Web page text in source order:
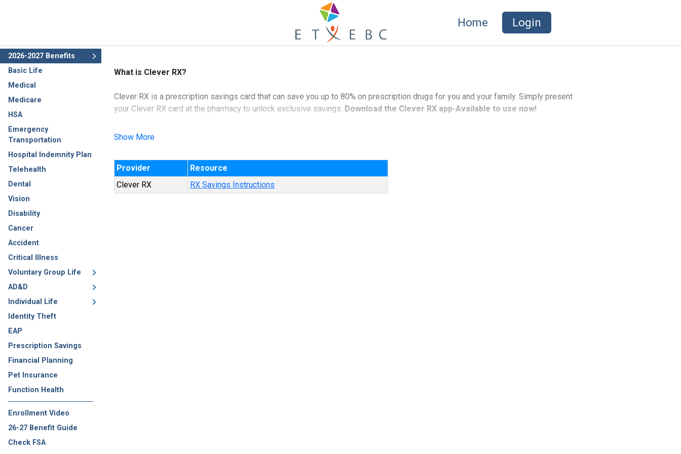
Home Login
2026-2027 Benefits
Basic Life
Medical
Medicare
HSA
Emergency
Transportation
Hospital Indemnity Plan
Telehealth
Dental
Vision
Disability
Cancer
Accident
Critical Illness
Voluntary Group Life
AD&D
Individual Life
Identity Theft
EAP
Prescription Savings
Financial Planning
Pet Insurance
Function Health
Enrollment Video
26-27 Benefit Guide
Check FSA
What is Clever RX?
Clever RX is a prescription savings card that can save you up to 80% on prescription drugs for you and your family. Simply present
your Clever RX card at the pharmacy to unlock exclusive savings. Download the Clever RX app-Available to use now!
Highlights
Unlock discounts on thousands of medications.
Save up to 80% on prescription drugs - often beats the average copay!
Accepted at most pharmacies nationwide.
Show More
Provider
Resource
Clever RX
RX Savings Instructions